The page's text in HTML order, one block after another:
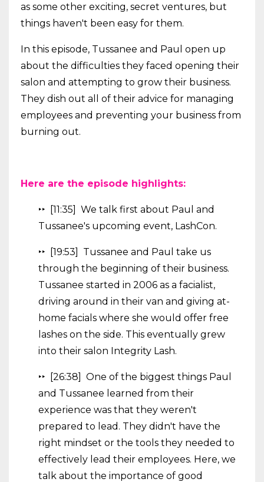
as some other exciting, secret ventures, but
things haven't been easy for them.
In this episode, Tussanee and Paul open up
about the difficulties they faced opening their
salon and attempting to grow their business.
They dish out all of their advice for managing
employees and preventing your business from
burning out.
Here are the episode highlights:
‣‣ [11:35] We talk first about Paul and
Tussanee's upcoming event, LashCon.
‣‣ [19:53] Tussanee and Paul take us
through the beginning of their business.
Tussanee started in 2006 as a facialist,
driving around in their van and giving at-
home facials where she would offer free
lashes on the side. This eventually grew
into their salon Integrity Lash.
‣‣ [26:38] One of the biggest things Paul
and Tussanee learned from their
experience was that they weren't
prepared to lead. They didn't have the
right mindset or the tools they needed to
effectively lead their employees. Here, we
talk about the importance of good